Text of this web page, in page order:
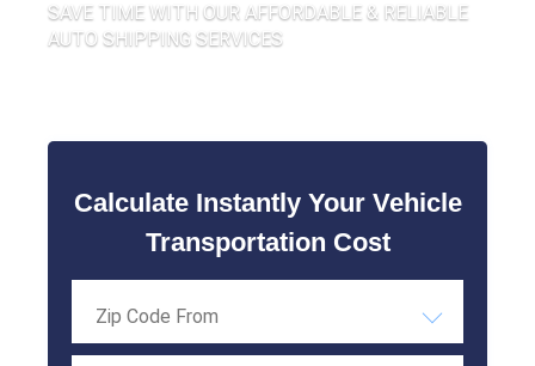
SAVE TIME WITH OUR AFFORDABLE & RELIABLE
AUTO SHIPPING SERVICES
Calculate Instantly Your Vehicle
Transportation Cost